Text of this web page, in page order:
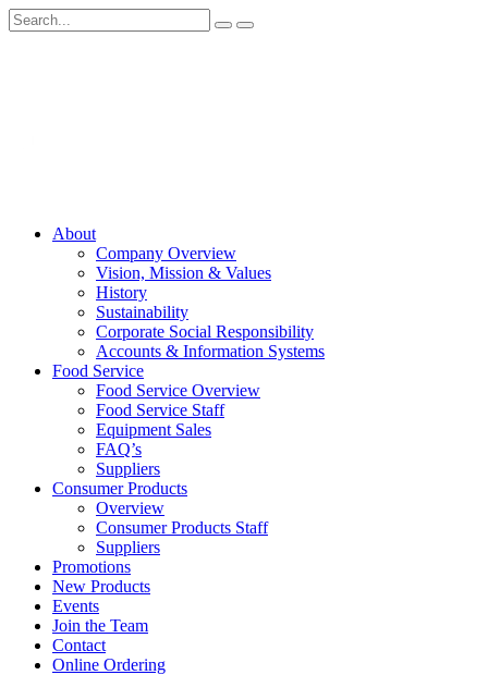
About
Company Overview
Vision, Mission & Values
History
Sustainability
Corporate Social Responsibility
Accounts & Information Systems
Food Service
Food Service Overview
Food Service Staff
Equipment Sales
FAQ’s
Suppliers
Consumer Products
Overview
Consumer Products Staff
Suppliers
Promotions
New Products
Events
Join the Team
Contact
Online Ordering